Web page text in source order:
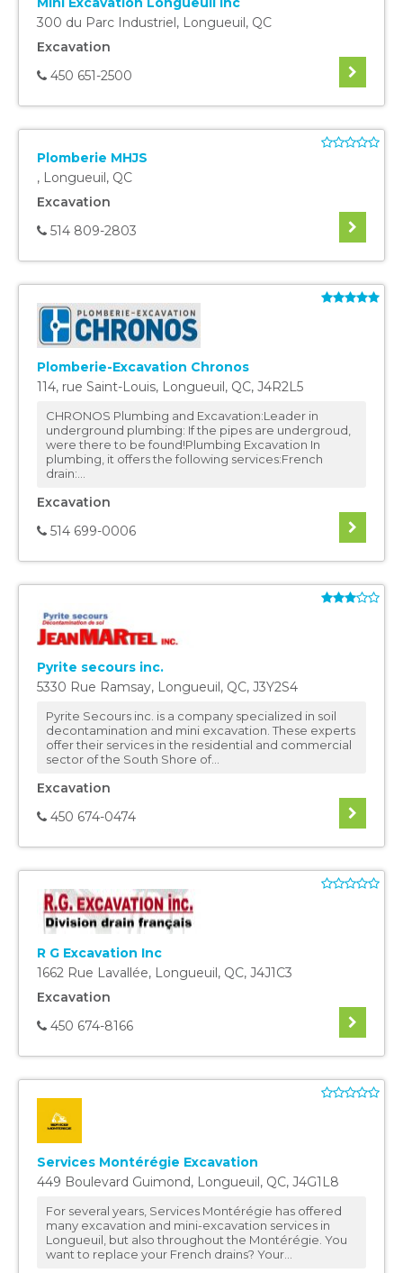
300 du Parc Industriel, Longueuil, QC
Excavation
450 651-2500
Plomberie MHJS
, Longueuil, QC
Excavation
514 809-2803
Plomberie-Excavation Chronos
114, rue Saint-Louis, Longueuil, QC, J4R2L5
CHRONOS Plumbing and Excavation:Leader in
underground plumbing: If the pipes are undergroud,
were there to be found!Plumbing Excavation In
plumbing, it offers the following services:French
drain:...
Excavation
514 699-0006
Pyrite secours inc.
5330 Rue Ramsay, Longueuil, QC, J3Y2S4
Pyrite Secours inc. is a company specialized in soil
decontamination and mini excavation. These experts
offer their services in the residential and commercial
sector of the South Shore of...
Excavation
450 674-0474
R G Excavation Inc
1662 Rue Lavallée, Longueuil, QC, J4J1C3
Excavation
450 674-8166
Services Montérégie Excavation
449 Boulevard Guimond, Longueuil, QC, J4G1L8
For several years, Services Montérégie has offered
many excavation and mini-excavation services in
Longueuil, but also throughout the Montérégie. You
want to replace your French drains? Your...